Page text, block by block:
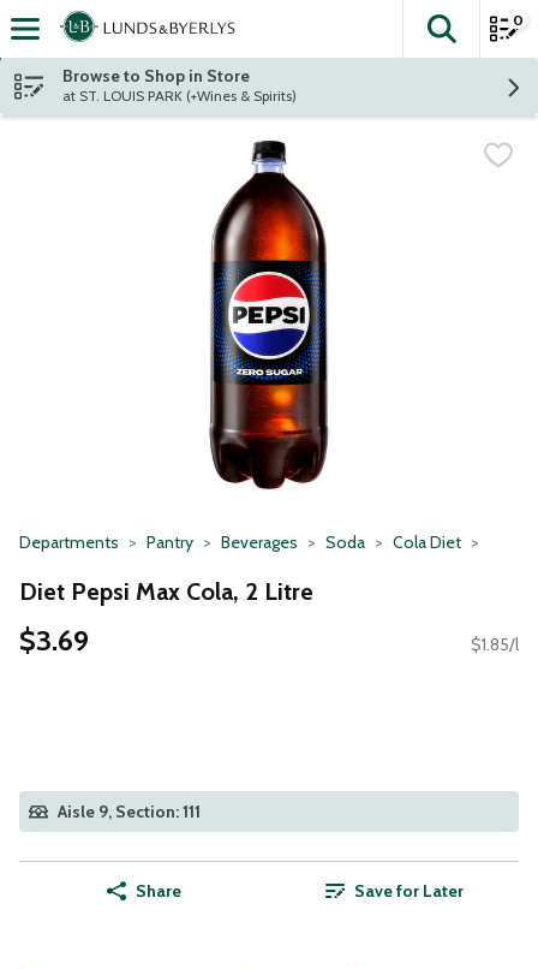
Skip header to page content
The
0
Browse to Shop in Store
at ST. LOUIS PARK (+Wines & Spirits)
Departments Pantry Beverages Soda Cola Diet
Diet Pepsi Max Cola, 2 Litre
$3.69 $1.85/l
Aisle 9, Section: 111
Share Save for Later